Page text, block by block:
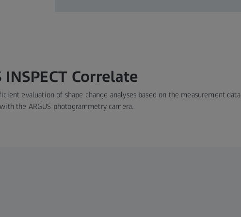
INSPECT Correlate
evaluation of shape change analyses based on the measurement data
the ARGUS photogrammetry camera.